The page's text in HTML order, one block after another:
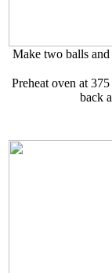
Make two balls
Preheat oven at
back